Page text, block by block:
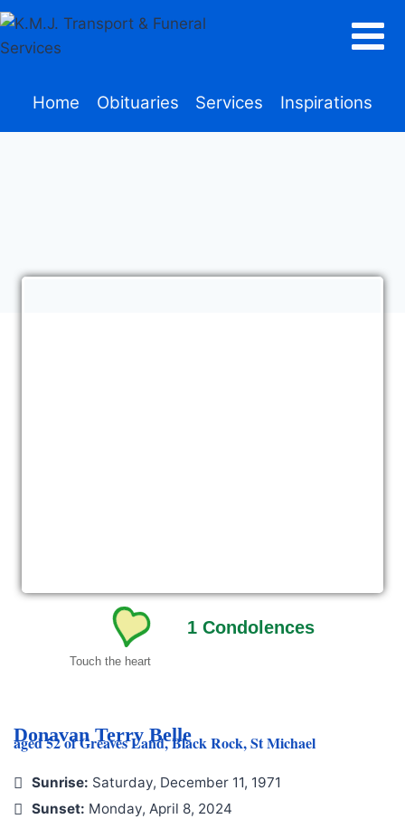
Home Obituaries Services Inspirations
1Condolences
Touch the heart
Donavan Terry Belle
aged 52 of Greaves Land, Black Rock, St Michael
Sunrise: Saturday, December 11, 1971
Sunset: Monday, April 8, 2024